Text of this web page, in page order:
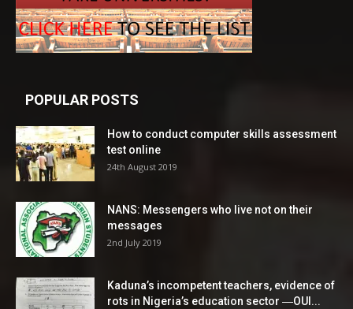
POPULAR POSTS
How to conduct computer skills assessment
test online
24th August 2019
NANS: Messengers who live not on their
messages
2nd July 2019
Kaduna’s incompetent teachers, evidence of
rots in Nigeria’s education sector ―OUI...